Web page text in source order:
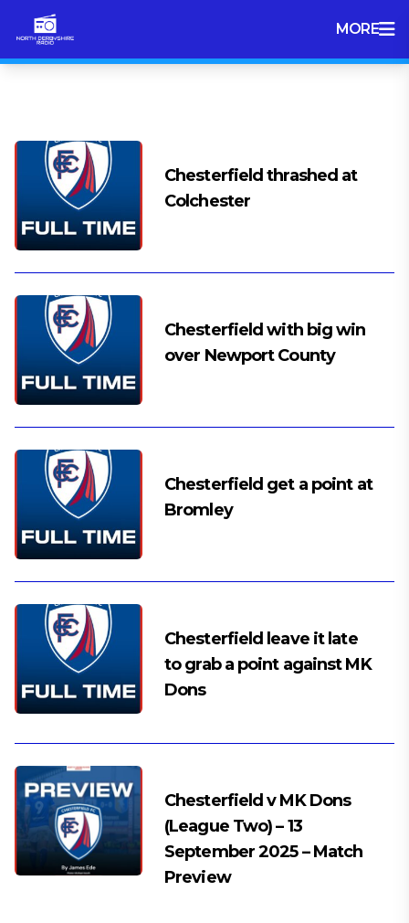
MORE
Chesterfield thrashed at
Colchester
Chesterfield with big win
over Newport County
Chesterfield get a point at
Bromley
Chesterfield leave it late
to grab a point against MK
Dons
Chesterfield v MK Dons
(League Two) – 13
September 2025 – Match
Preview